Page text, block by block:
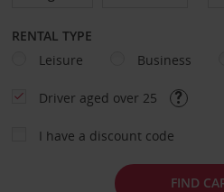
RENTAL TYPE
Leisure
Business
Driver aged over 25
I have a discount code
FIND